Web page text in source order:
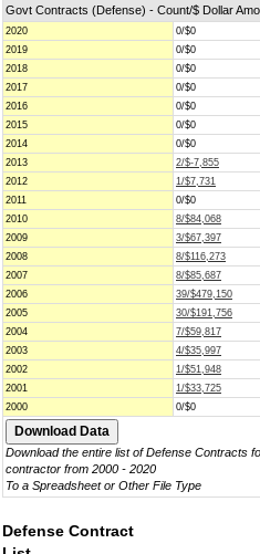
Govt Contracts (Defense) - Count/$ Dollar
2020
0/$0
2019
0/$0
2018
0/$0
2017
0/$0
2016
0/$0
2015
0/$0
2014
0/$0
2013
2/$-7,855
2012
1/$7,731
2011
0/$0
2010
8/$84,068
2009
3/$67,397
2008
8/$116,273
2007
8/$85,687
2006
39/$479,150
2005
30/$191,756
2004
7/$59,817
2003
4/$35,997
2002
1/$51,948
2001
1/$33,725
2000
0/$0
Download the entire list of Defense Contracts
contractor from 2000 - 2020
To a Spreadsheet or Other File Type
Defense Contract